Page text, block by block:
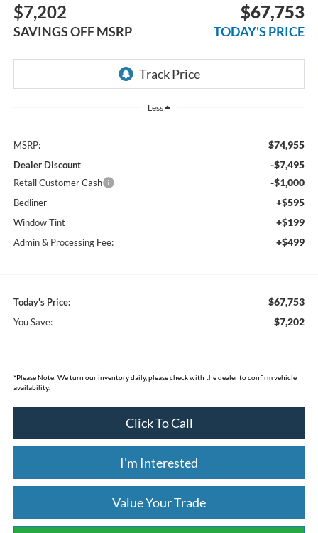
$7,202
SAVINGS OFF MSRP
$67,753
TODAY'S PRICE
Less
MSRP: $74,955
Dealer Discount -$7,495
Retail Customer Cash -$1,000
Bedliner +$595
Window Tint +$199
Admin & Processing Fee: +$499
Today's Price: $67,753
You Save: $7,202
*Please Note: We turn our inventory daily, please check with the dealer to confirm vehicle
availability.
Click To Call
I'm Interested
Value Your Trade